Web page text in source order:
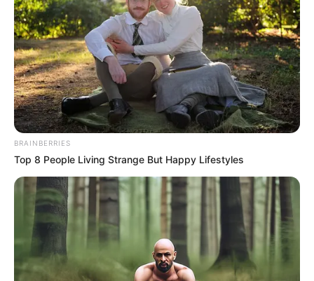
marketplace, the journalists at Peoples Gazette aim
to provide quality and practical information to help
our readers stay ahead and better understand events
around them. We focus on being the balanced source
of true, stimulating and independent journalism.
The Peoples Gazette Ltd, Plot 1095, Umar Shuaibu
Avenue, Utako, Abuja.